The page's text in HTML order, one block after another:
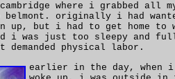
where i grabbed all
belmont. originally i had
up, but i had to get home to
i was just too sleepy and
physical labor.
earlier in the day,